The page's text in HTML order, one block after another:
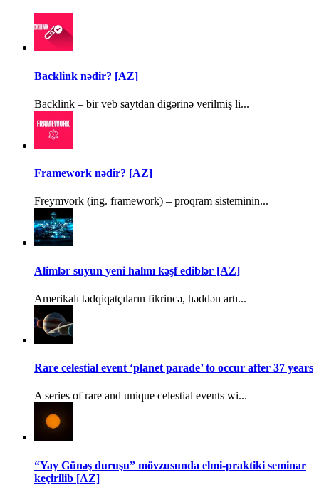
Backlink nədir? [AZ]
Backlink – bir veb saytdan digərinə verilmiş li...
Framework nədir? [AZ]
Freymvork (ing. framework) – proqram sisteminin...
Alimlər suyun yeni halını kəşf ediblər [AZ]
Amerikalı tədqiqatçıların fikrincə, həddən artı...
Rare celestial event ‘planet parade’ to occur after 37 years
A series of rare and unique celestial events wi...
“Yay Günəş duruşu” mövzusunda elmi-praktiki seminar
keçirilib [AZ]